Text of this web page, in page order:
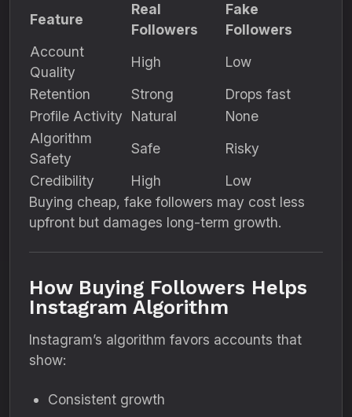
Feature
Real
Followers
Fake
Followers
Account
Quality
High
Low
Retention
Strong
Drops fast
Profile Activity
Natural
None
Algorithm
Safety
Safe
Risky
Credibility
High
Low
Buying cheap, fake followers may cost less
upfront but damages long-term growth.
How Buying Followers Helps
Instagram Algorithm
Instagram’s algorithm favors accounts that
show:
Consistent growth